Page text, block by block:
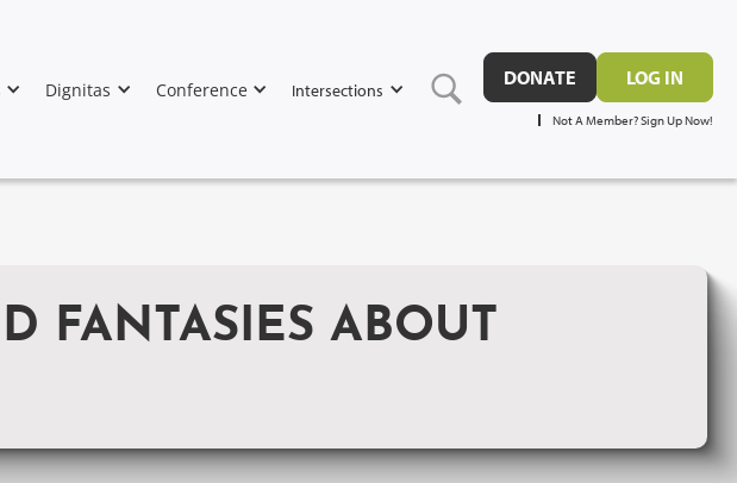
Dignitas Conference Intersections
DONATE LOG IN
Not A Member? Sign Up Now!
FANTASIES ABOUT